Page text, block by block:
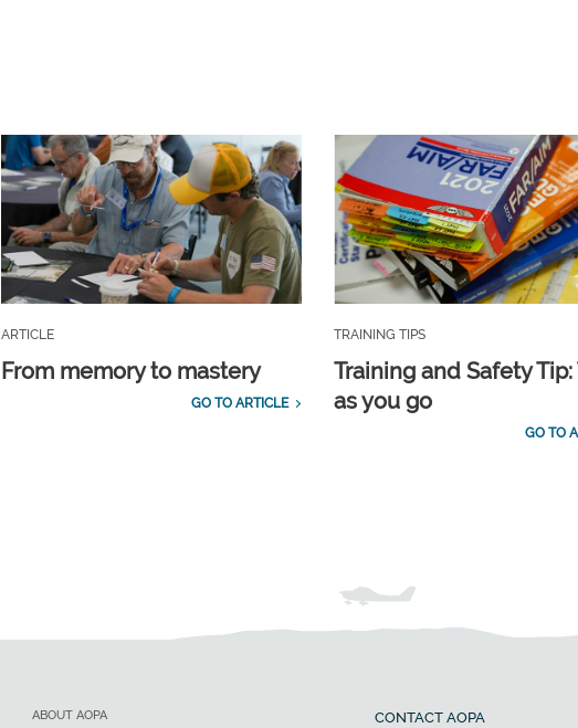
ARTICLE
From memory to mastery
GO TO ARTICLE
TRAINING TIPS
Training and Safety Tip:
as you go
GO TO
ABOUT AOPA CONTACT AOPA